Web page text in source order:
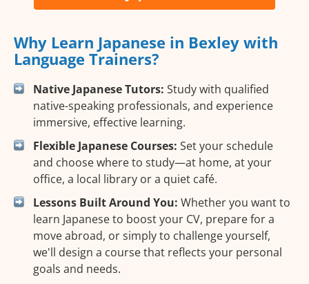
Why Learn Japanese in Bexley with
Language Trainers?
Native Japanese Tutors: Study with qualified
native-speaking professionals, and experience
immersive, effective learning.
Flexible Japanese Courses: Set your schedule
and choose where to study—at home, at your
office, a local library or a quiet café.
Lessons Built Around You: Whether you want to
learn Japanese to boost your CV, prepare for a
move abroad, or simply to challenge yourself,
we'll design a course that reflects your personal
goals and needs.